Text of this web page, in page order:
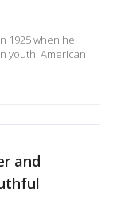
1925 when he
youth. American
and